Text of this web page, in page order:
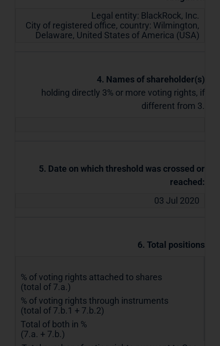
Legal entity: BlackRock, Inc.
City of registered office, country: Wilmington,
Delaware, United States of America (USA)
4. Names of shareholder(s)
holding directly 3% or more voting rights, if
different from 3.
5. Date on which threshold was crossed or
reached:
03 Jul 2020
6. Total positions
% of voting rights attached to shares
(total of 7.a.)
% of voting rights through instruments
(total of 7.b.1 + 7.b.2)
Total of both in %
(7.a. + 7.b.)